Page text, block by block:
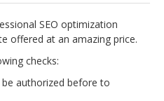
SEO optimization
offered at an amazing price.
checks:
be authorized before to